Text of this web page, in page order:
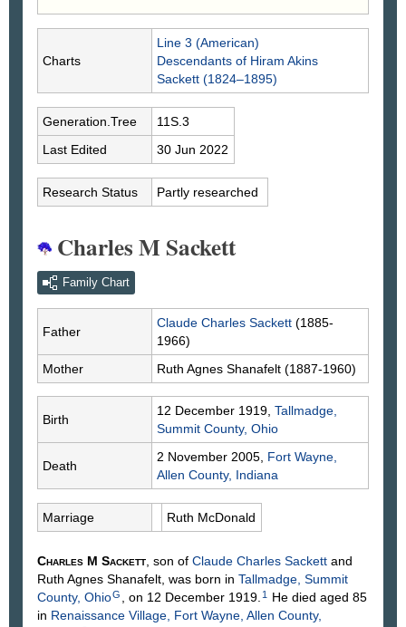
Charts
Line 3 (American)
Descendants of Hiram Akins
Sackett (1824–1895)
Generation.Tree
11S.3
Last Edited
30 Jun 2022
Research Status Partly researched
Charles M Sackett
Family Chart
Father
Claude Charles Sackett (1885-
1966)
Mother
Ruth Agnes Shanafelt (1887-1960)
Birth
12 December 1919, Tallmadge,
Summit County, Ohio
Death
2 November 2005, Fort Wayne,
Allen County, Indiana
Marriage Ruth McDonald
Charles M Sackett , son of Claude Charles Sackett and
Ruth Agnes Shanafelt , was born in Tallmadge, Summit
County, OhioG , on 12 December 1919. 1
He died aged 85
in Renaissance Village, Fort Wayne, Allen County,